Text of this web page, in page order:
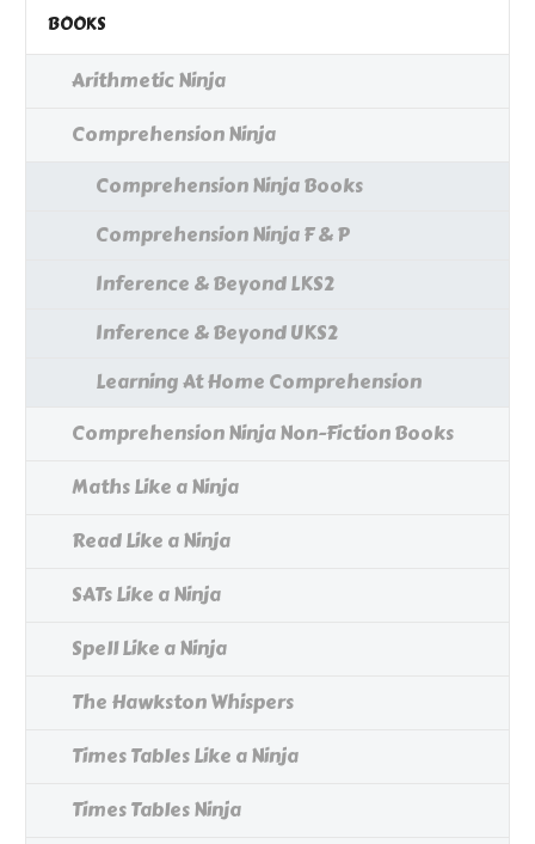
BOOKS
Arithmetic Ninja
Comprehension Ninja
Comprehension Ninja Books
Comprehension Ninja F & P
Inference & Beyond LKS2
Inference & Beyond UKS2
Learning At Home Comprehension
Comprehension Ninja Non-Fiction Books
Maths Like a Ninja
Read Like a Ninja
SATs Like a Ninja
Spell Like a Ninja
The Hawkston Whispers
Times Tables Like a Ninja
Times Tables Ninja